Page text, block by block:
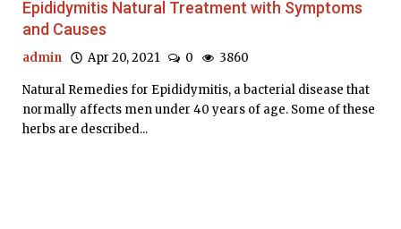
Guest Posts
Epididymitis Natural Treatment with Symptoms
and Causes
admin Apr 20, 2021 0 3860
Natural Remedies for Epididymitis, a bacterial disease that
normally affects men under 40 years of age. Some of these
herbs are described...